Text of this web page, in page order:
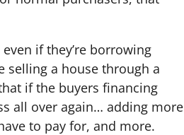
if they’re borrowing
selling a house through a
if the buyers financing
all over again… adding more
to pay for, and more.